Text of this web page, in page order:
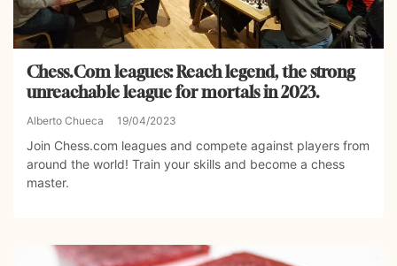
Chess.Com leagues: Reach legend, the strong
unreachable league for mortals in 2023.
Alberto Chueca 19/04/2023
Join Chess.com leagues and compete against players from
around the world! Train your skills and become a chess
master.